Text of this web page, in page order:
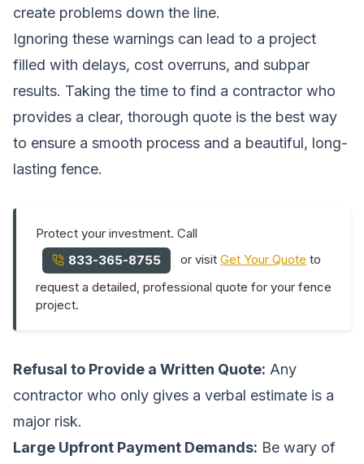
create problems down the line.
Ignoring these warnings can lead to a project
filled with delays, cost overruns, and subpar
results. Taking the time to find a contractor who
provides a clear, thorough quote is the best way
to ensure a smooth process and a beautiful, long-
lasting fence.
Protect your investment. Call
833-365-8755
or visitGet Your Quote to
request a detailed, professional quote for your fence
project.
Refusal to Provide a Written Quote: Any
contractor who only gives a verbal estimate is a
major risk.
Large Upfront Payment Demands: Be wary of